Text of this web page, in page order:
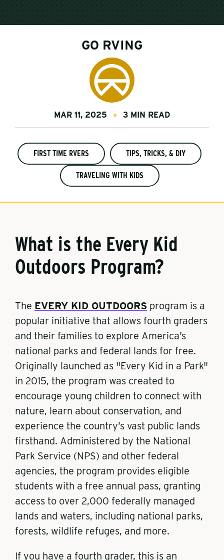
GO RVING
MAR 11, 2025 3 MIN READ
FIRST TIME RVERS TIPS, TRICKS, & DIY
TRAVELING WITH KIDS
What is the Every Kid
Outdoors Program?
The EVERY KID OUTDOORS program is a
popular initiative that allows fourth graders
and their families to explore America’s
national parks and federal lands for free.
Originally launched as "Every Kid in a Park"
in 2015, the program was created to
encourage young children to connect with
nature, learn about conservation, and
experience the country’s vast public lands
firsthand. Administered by the National
Park Service (NPS) and other federal
agencies, the program provides eligible
students with a free annual pass, granting
access to over 2,000 federally managed
lands and waters, including national parks,
forests, wildlife refuges, and more.
If you have a fourth grader, this is an